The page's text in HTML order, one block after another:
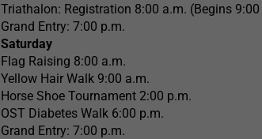
Triathalon: Registration 8:00 a.m. (Begins
Grand Entry: 7:00 p.m.
Saturday
Flag Raising 8:00 a.m.
Yellow Hair Walk 9:00 a.m.
Horse Shoe Tournament 2:00 p.m.
OST Diabetes Walk 6:00 p.m.
Grand Entry: 7:00 p.m.